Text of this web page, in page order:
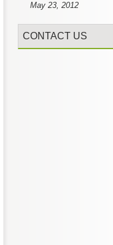
May 23, 2012
CONTACT US